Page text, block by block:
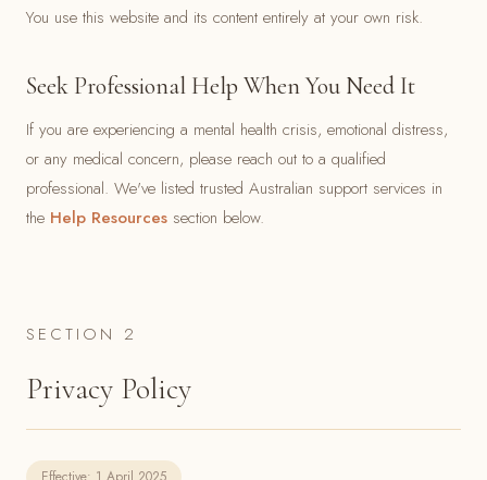
You use this website and its content entirely at your own risk.
Seek Professional Help When You Need It
If you are experiencing a mental health crisis, emotional distress,
or any medical concern, please reach out to a qualified
professional. We've listed trusted Australian support services in
the Help Resources section below.
SECTION 2
Privacy Policy